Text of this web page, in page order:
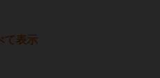
て表示